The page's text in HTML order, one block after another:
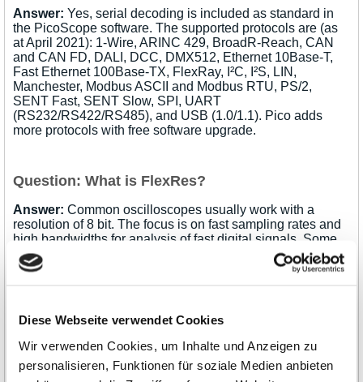
Diese Webseite verwendet Cookies
Wir verwenden Cookies, um Inhalte und Anzeigen zu
personalisieren, Funktionen für soziale Medien anbieten
Answer: Yes, serial decoding is included as standard in
the PicoScope software. The supported protocols are (as
at April 2021): 1-Wire, ARINC 429, BroadR-Reach, CAN
and CAN FD, DALI, DCC, DMX512, Ethernet 10Base-T,
Fast Ethernet 100Base-TX, FlexRay, I²C, I²S, LIN,
Manchester, Modbus ASCII and Modbus RTU, PS/2,
SENT Fast, SENT Slow, SPI, UART
(RS232/RS422/RS485), and USB (1.0/1.1). Pico adds
more protocols with free software upgrade.
Question: What is FlexRes?
Answer: Common oscilloscopes usually work with a
resolution of 8 bit. The focus is on fast sampling rates and
high bandwidths for analysis of fast digital signals. Some
special oscilloscope models with high resolution work with
12 or 16 bit. They are particularly suitable for measuring
resolution suits the particular application must be made at
the time of purchase.Pico Technology's FlexRes
, on the other hand, offers flexible resolution:
The oscilloscope hardware with this technology can be